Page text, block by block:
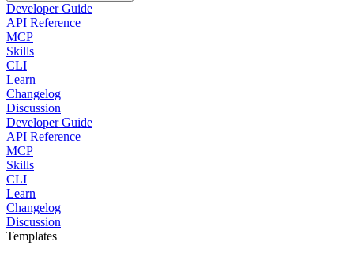
Developer Guide
API Reference
MCP
Skills
CLI
Learn
Changelog
Discussion
Developer Guide
API Reference
MCP
Skills
CLI
Learn
Changelog
Discussion
Templates